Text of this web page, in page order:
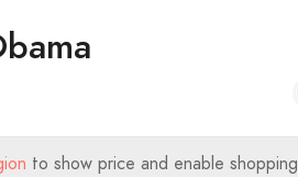
to show price and enable shopping